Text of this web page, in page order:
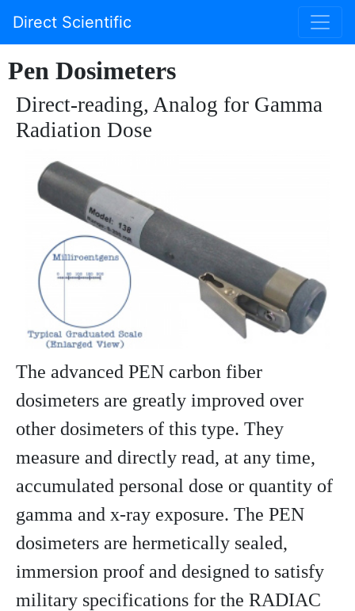
Direct Scientific
Pen Dosimeters
Direct-reading, Analog for Gamma
Radiation Dose
The advanced PEN carbon fiber
dosimeters are greatly improved over
other dosimeters of this type. They
measure and directly read, at any time,
accumulated personal dose or quantity of
gamma and x-ray exposure. The PEN
dosimeters are hermetically sealed,
immersion proof and designed to satisfy
military specifications for the RADIAC